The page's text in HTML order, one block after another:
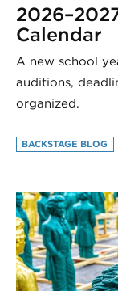
Calendar
A new school
auditions,
organized.
BACKSTAGE BLOG